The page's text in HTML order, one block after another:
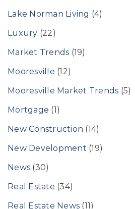
Lake Norman Living (4)
Luxury (22)
Market Trends (19)
Mooresville (12)
Mooresville Market Trends (5)
Mortgage (1)
New Construction (14)
New Development (19)
News (30)
Real Estate (34)
Real Estate News (11)